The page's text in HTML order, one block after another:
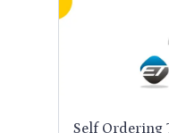
Self Ordering